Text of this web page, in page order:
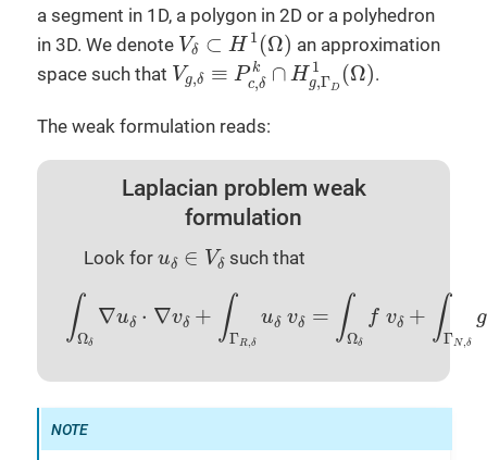
a segment in 1D, a polygon in 2D or a polyhedron
in 3D. We denote Vδ ⊂ H 1 (Ω)
Vδ ⊂ H1( Ω)
an approximation
space such that Vg,δ ≡ P k
c,δ ∩ H 1
g,ΓD
(Ω)
Vg δ≡ Pc,δ k∩ Hg Γ D1( .
The weak formulation reads:
Laplacian problem weak
formulation
Look for uδ ∈ Vδ
u ∈ Vδsuch that
∫Ωδ
∇uδ ⋅ ∇vδ + ∫ΓR,δ
uδ vδ = ∫Ωδ
f vδ + ∫ΓN,δ
g
Γ Ω N,